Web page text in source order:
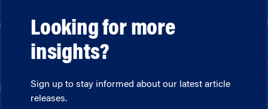
Looking for more
insights?
Sign up to stay informed about our latest article
releases.